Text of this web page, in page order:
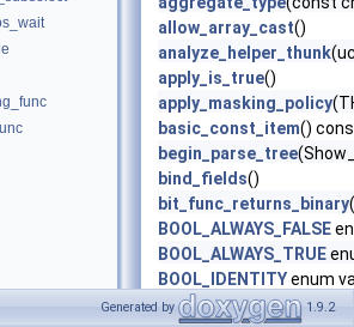
allow_array_cast()
analyze_helper_thunk
apply_is_true()
apply_masking_policy
basic_const_item()
begin_parse_tree
bind_fields()
bit_func_returns_binary
BOOL_ALWAYS_FALSE
BOOL_ALWAYS_TRUE
BOOL_IDENTITYenum
BOOL_IS_FALSEenum
Generated by 1.9.2